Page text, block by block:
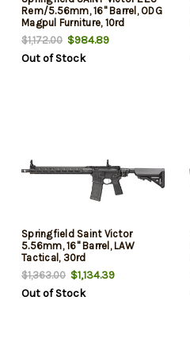
Rem/5.56mm, 16" Barrel, ODG
Magpul Furniture, 10rd
$1,172.00 $984.89
Out of Stock
Springfield Saint Victor
5.56mm, 16" Barrel, LAW
Tactical, 30rd
$1,363.00 $1,134.39
Out of Stock